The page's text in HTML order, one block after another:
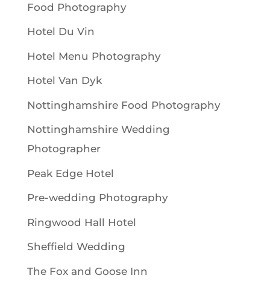
Food Photography
Hotel Du Vin
Hotel Menu Photography
Hotel Van Dyk
Nottinghamshire Food Photography
Nottinghamshire Wedding
Photographer
Peak Edge Hotel
Pre-wedding Photography
Ringwood Hall Hotel
Sheffield Wedding
The Fox and Goose Inn